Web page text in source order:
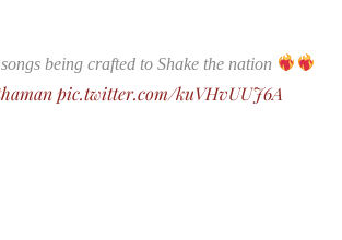
being crafted to Shake the nation
pic.twitter.com/kuVHvUUJ6A